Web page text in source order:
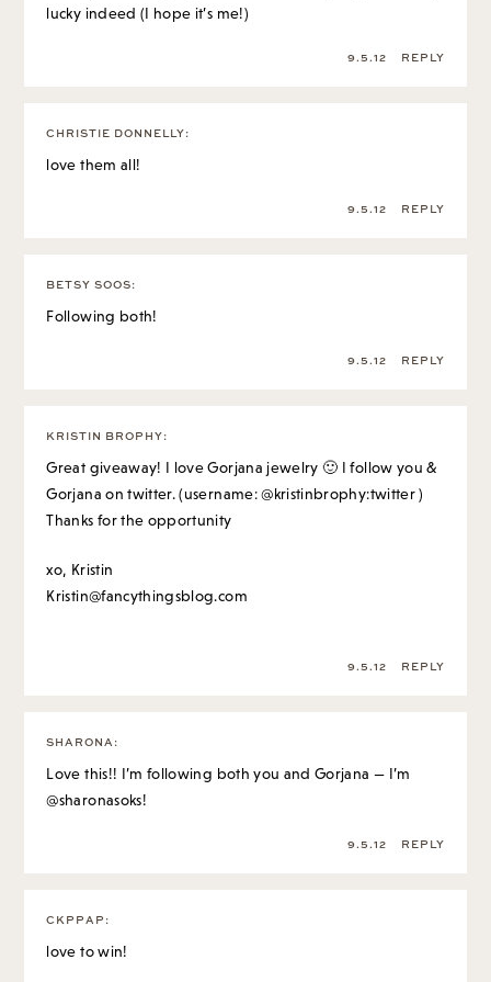
lucky indeed (I hope it’s me!)
9.5.12 REPLY
CHRISTIE DONNELLY:
love them all!
9.5.12 REPLY
BETSY SOOS:
Following both!
9.5.12 REPLY
KRISTIN BROPHY:
Great giveaway! I love Gorjana jewelry 🙂 I follow you &
Gorjana on twitter. (username: @kristinbrophy:twitter )
Thanks for the opportunity
xo, Kristin
Kristin@fancythingsblog.com
9.5.12 REPLY
SHARONA :
Love this!! I’m following both you and Gorjana — I’m
@sharonasoks!
9.5.12 REPLY
CKPPAP :
love to win!